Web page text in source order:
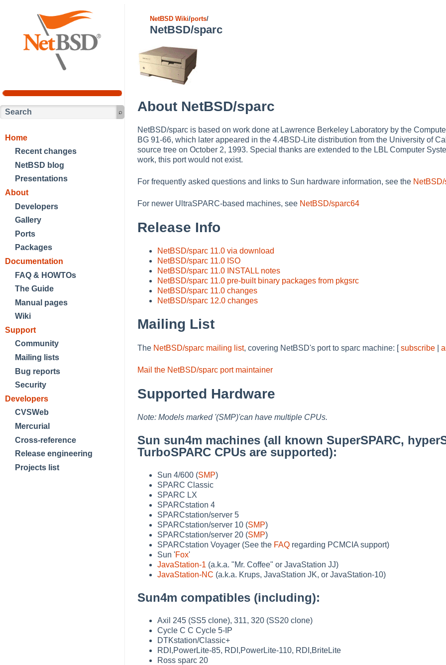
Home
Recent changes
NetBSD blog
Presentations
About
Developers
Gallery
Ports
Packages
Documentation
FAQ & HOWTOs
The Guide
Manual pages
Wiki
Support
Community
Mailing lists
Bug reports
Security
Developers
CVSWeb
Mercurial
Cross-reference
Release engineering
Projects list
NetBSD Wiki/ports/
NetBSD/sparc
About NetBSD/sparc
NetBSD/sparc is based on work done at Lawrence Berkeley Laboratory by the
BG 91-66, which later appeared in the 4.4BSD-Lite distribution from the University of
source tree on October 2, 1993. Special thanks are extended to the LBL Computer
work, this port would not exist.
For frequently asked questions and links to Sun hardware information, see the
For newer UltraSPARC-based machines, see NetBSD/sparc64
Release Info
NetBSD/sparc 11.0 via download
NetBSD/sparc 11.0 ISO
NetBSD/sparc 11.0 INSTALL notes
NetBSD/sparc 11.0 pre-built binary packages from pkgsrc
NetBSD/sparc 11.0 changes
NetBSD/sparc 12.0 changes
Mailing List
The NetBSD/sparc mailing list, covering NetBSD's port to sparc machine: [subscribe
Mail the NetBSD/sparc port maintainer
Supported Hardware
Note: Models marked '(SMP)'can have multiple CPUs.
Sun sun4m machines (all known SuperSPARC,
TurboSPARC CPUs are supported):
Sun 4/600 (SMP)
SPARC Classic
SPARC LX
SPARCstation 4
SPARCstation/server 5
SPARCstation/server 10 (SMP)
SPARCstation/server 20 (SMP)
SPARCstation Voyager (See the FAQ regarding PCMCIA support)
Sun 'Fox'
JavaStation-1 (a.k.a. "Mr. Coffee" or JavaStation JJ)
JavaStation-NC (a.k.a. Krups, JavaStation JK, or JavaStation-10)
Sun4m compatibles (including):
Axil 245 (SS5 clone), 311, 320 (SS20 clone)
Cycle C C Cycle 5-IP
DTKstation/Classic+
RDI,PowerLite-85, RDI,PowerLite-110, RDI,BriteLite
Ross sparc 20